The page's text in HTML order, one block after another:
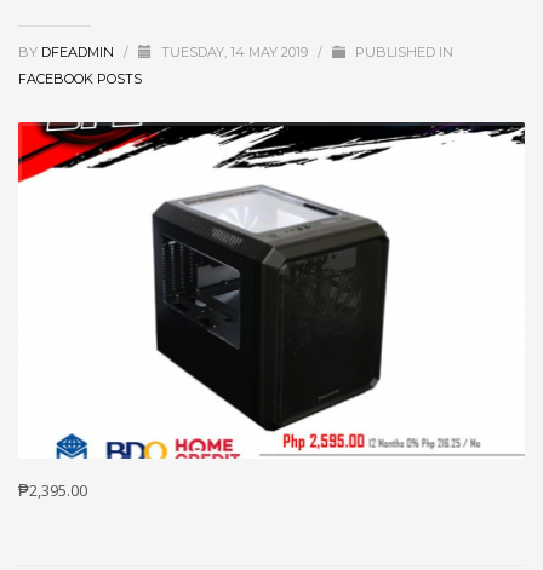
BY DFEADMIN / TUESDAY, 14 MAY 2019 /
PUBLISHED IN
FACEBOOK POSTS
₱2,395.00